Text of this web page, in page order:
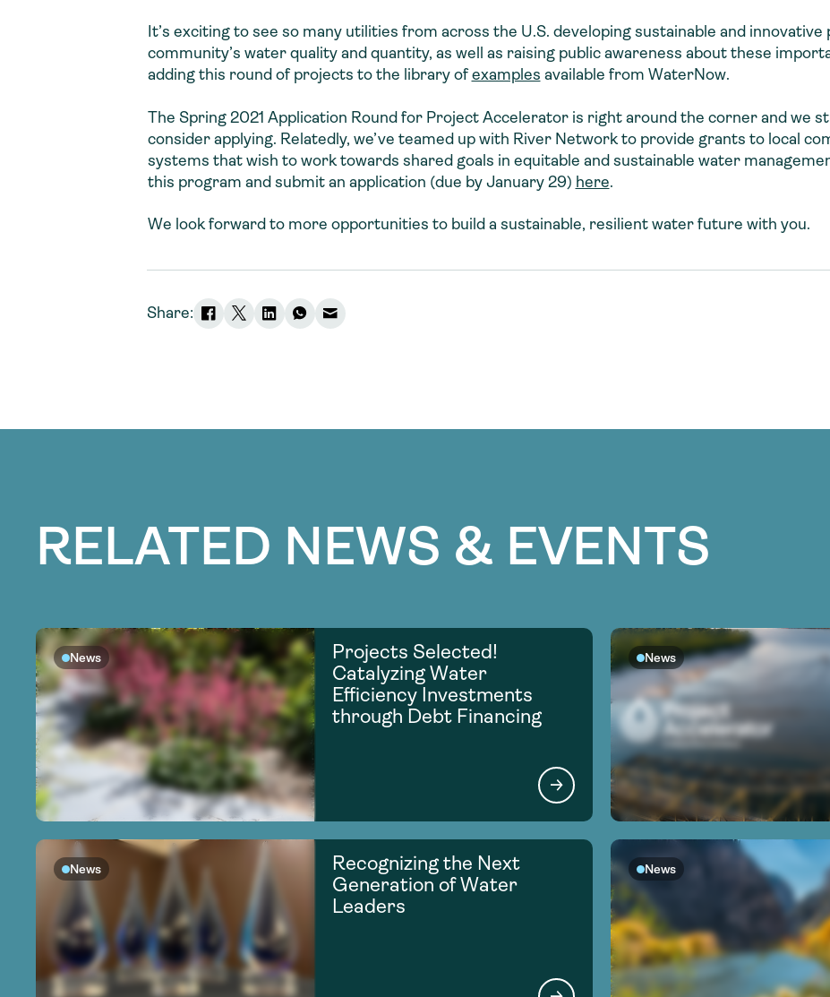
It’s exciting to see so many utilities from across the U.S. developing sustainable and
community’s water quality and quantity, as well as raising public awareness about these
adding this round of projects to the library ofexamples available from WaterNow.
The Spring 2021 Application Round for Project Accelerator is right around the corner and we
consider applying. Relatedly, we’ve teamed up with River Network to provide grants to local
systems that wish to work towards shared goals in equitable and sustainable water
this program and submit an application (due by January 29) here.
We look forward to more opportunities to build a sustainable, resilient water future with you.
Share:
RELATED NEWS & EVENTS
News
Projects Selected!
Catalyzing Water
Efficiency Investments
through Debt Financing
News
News
Recognizing the Next
Generation of Water
Leaders
News